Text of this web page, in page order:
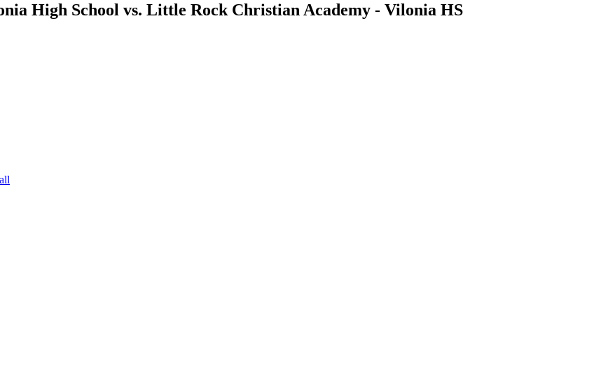
High School vs. Little Rock Christian Academy - Vilonia HS